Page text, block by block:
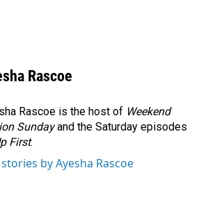
Rascoe
Rascoe is the host of Weekend
Sundayand the Saturday episodes
First.
stories by Ayesha Rascoe